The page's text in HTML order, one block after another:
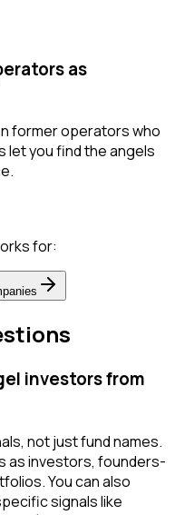
as
former operators who
let you find the angels
for:
investors from
not just fund names.
as investors, founders-
You can also
signals like